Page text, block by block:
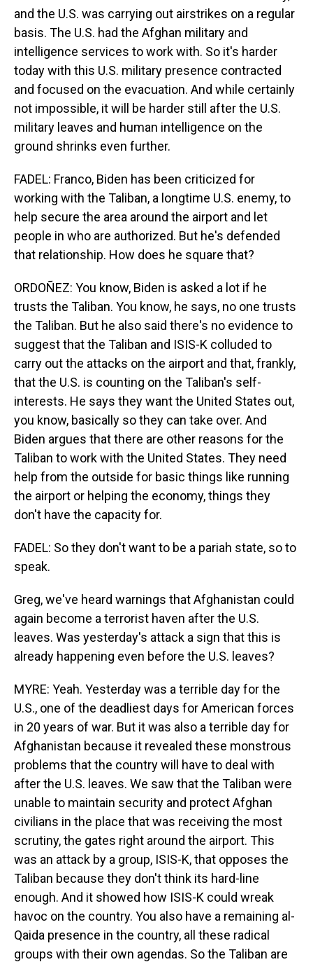
and the U.S. was carrying out airstrikes on a regular
basis. The U.S. had the Afghan military and
intelligence services to work with. So it's harder
today with this U.S. military presence contracted
and focused on the evacuation. And while certainly
not impossible, it will be harder still after the U.S.
military leaves and human intelligence on the
ground shrinks even further.
FADEL: Franco, Biden has been criticized for
working with the Taliban, a longtime U.S. enemy, to
help secure the area around the airport and let
people in who are authorized. But he's defended
that relationship. How does he square that?
ORDOÑEZ: You know, Biden is asked a lot if he
trusts the Taliban. You know, he says, no one trusts
the Taliban. But he also said there's no evidence to
suggest that the Taliban and ISIS-K colluded to
carry out the attacks on the airport and that, frankly,
that the U.S. is counting on the Taliban's self-
interests. He says they want the United States out,
you know, basically so they can take over. And
Biden argues that there are other reasons for the
Taliban to work with the United States. They need
help from the outside for basic things like running
the airport or helping the economy, things they
don't have the capacity for.
FADEL: So they don't want to be a pariah state, so to
speak.
Greg, we've heard warnings that Afghanistan could
again become a terrorist haven after the U.S.
leaves. Was yesterday's attack a sign that this is
already happening even before the U.S. leaves?
MYRE: Yeah. Yesterday was a terrible day for the
U.S., one of the deadliest days for American forces
in 20 years of war. But it was also a terrible day for
Afghanistan because it revealed these monstrous
problems that the country will have to deal with
after the U.S. leaves. We saw that the Taliban were
unable to maintain security and protect Afghan
civilians in the place that was receiving the most
scrutiny, the gates right around the airport. This
was an attack by a group, ISIS-K, that opposes the
Taliban because they don't think its hard-line
enough. And it showed how ISIS-K could wreak
havoc on the country. You also have a remaining al-
Qaida presence in the country, all these radical
groups with their own agendas. So the Taliban are